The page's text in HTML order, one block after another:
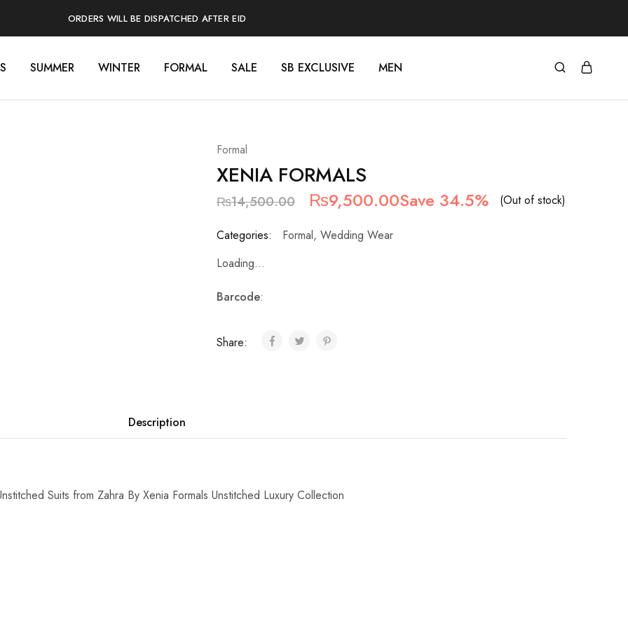
ORDERS WILL BE DISPATCHED AFTER EID
SUMMER WINTER FORMAL SALE SB EXCLUSIVE MEN
Formal
XENIA FORMALS
₨14,500.00
Original
price
₨9,500.00Current
Save 34.5% (Out of stock)
Categories: Formal, Wedding Wear
Loading...
Barcode:
Share:
Description
Suits from Zahra By Xenia Formals Unstitched Luxury Collection